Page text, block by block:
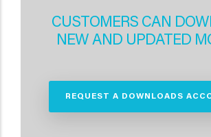
CUSTOMERS CAN
NEW AND UPDATED
REQUEST A DOWNLOADS